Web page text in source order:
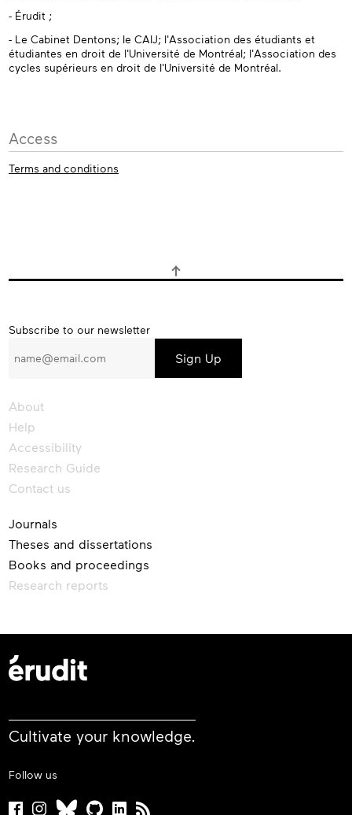
- Érudit ;
- Le Cabinet Dentons; le CAIJ; l'Association des étudiants et
étudiantes en droit de l'Université de Montréal; l'Association des
cycles supérieurs en droit de l'Université de Montréal.
Access
Terms and conditions
Subscribe
our
Subscribe to our newsletter
About
Help
Accessibility
Research Guide
Contact us
Journals
Theses and dissertations
Books and proceedings
Research reports
Cultivate your knowledge.
Follow us